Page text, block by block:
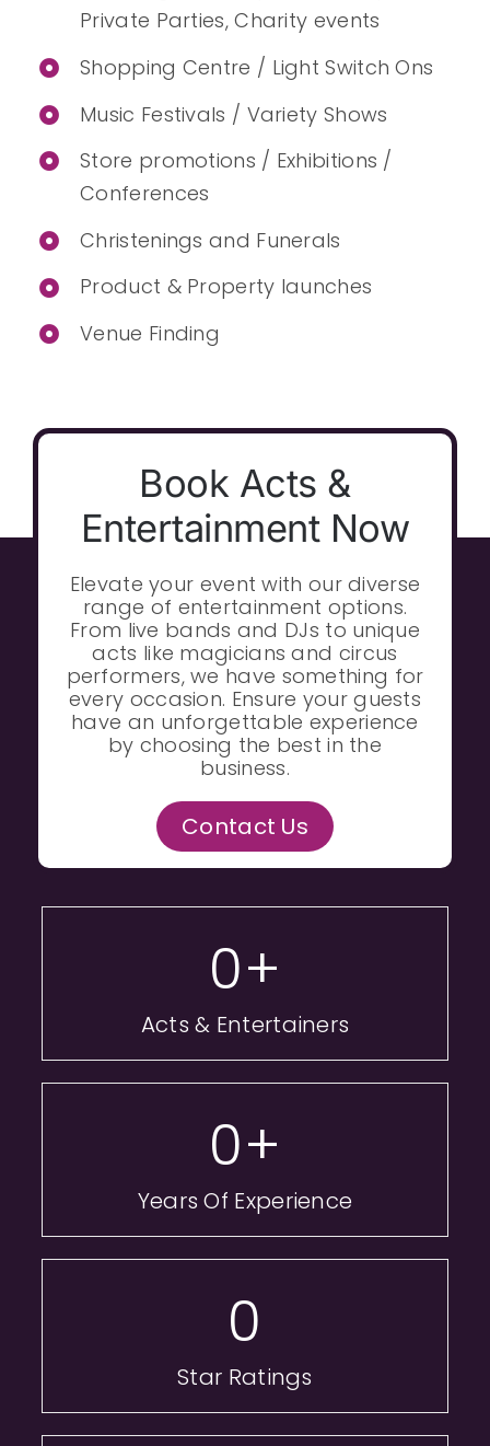
Private Parties, Charity events
Shopping Centre / Light Switch Ons
Music Festivals / Variety Shows
Store promotions / Exhibitions /
Conferences
Christenings and Funerals
Product & Property launches
Venue Finding
Book Acts &
Entertainment Now
Elevate your event with our diverse
range of entertainment options.
From live bands and DJs to unique
acts like magicians and circus
performers, we have something for
every occasion. Ensure your guests
have an unforgettable experience
by choosing the best in the
business.
Contact Us
0+
Acts & Entertainers
0+
Years Of Experience
0
Star Ratings